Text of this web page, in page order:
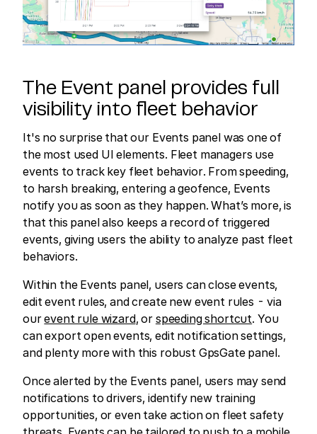
The Event panel provides full
visibility into fleet behavior
It's no surprise that our Events panel was one of
the most used UI elements. Fleet managers use
events to track key fleet behavior. From speeding,
to harsh breaking, entering a geofence, Events
notify you as soon as they happen. What’s more, is
that this panel also keeps a record of triggered
events, giving users the ability to analyze past fleet
behaviors.
Within the Events panel, users can close events,
edit event rules, and create new event rules - via
ourevent rule wizard, or speeding shortcut. You
can export open events, edit notification settings,
and plenty more with this robust GpsGate panel.
Once alerted by the Events panel, users may send
notifications to drivers, identify new training
opportunities, or even take action on fleet safety